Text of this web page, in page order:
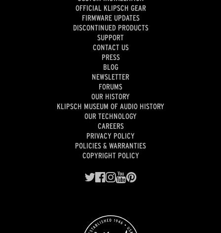
OFFICIAL KLIPSCH GEAR
FIRMWARE UPDATES
DISCONTINUED PRODUCTS
SUPPORT
CONTACT US
PRESS
BLOG
NEWSLETTER
FORUMS
OUR HISTORY
KLIPSCH MUSEUM OF AUDIO HISTORY
OUR TECHNOLOGY
CAREERS
PRIVACY POLICY
POLICIES & WARRANTIES
COPYRIGHT POLICY